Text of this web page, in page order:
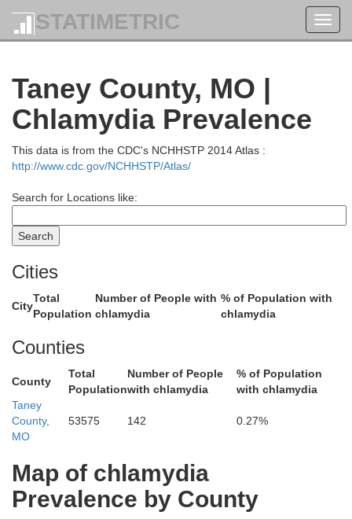
STATIMETRIC
Taney County, MO |
Chlamydia Prevalence
This data is from the CDC's NCHHSTP 2014 Atlas :
http://www.cdc.gov/NCHHSTP/Atlas/
Search for Locations like:
Cities
City
Total
Population
Number of People with
chlamydia
% of Population with
chlamydia
Counties
County
Total
Population
Number of People
with chlamydia
% of Population
with chlamydia
Taney
County,
MO
53575 142 0.27%
Map of chlamydia
Prevalence by County
Greene